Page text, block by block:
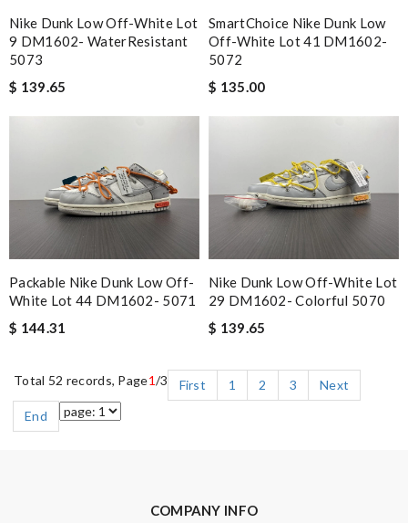
Nike Dunk Low Off-White Lot
9 DM1602- WaterResistant
5073
$ 139.65
SmartChoice Nike Dunk Low
Off-White Lot 41 DM1602-
5072
$ 135.00
Packable Nike Dunk Low Off-
White Lot 44 DM1602- 5071
$ 144.31
Nike Dunk Low Off-White Lot
29 DM1602- Colorful 5070
$ 139.65
Total 52 records, Page1/3 First 1 2 3
Next
End
COMPANY INFO